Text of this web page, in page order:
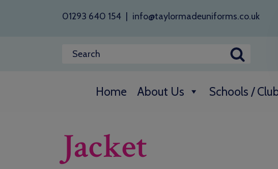
01293 640 154 info@taylormadeuniforms.co.uk
Home About Us Schools /
Jacket